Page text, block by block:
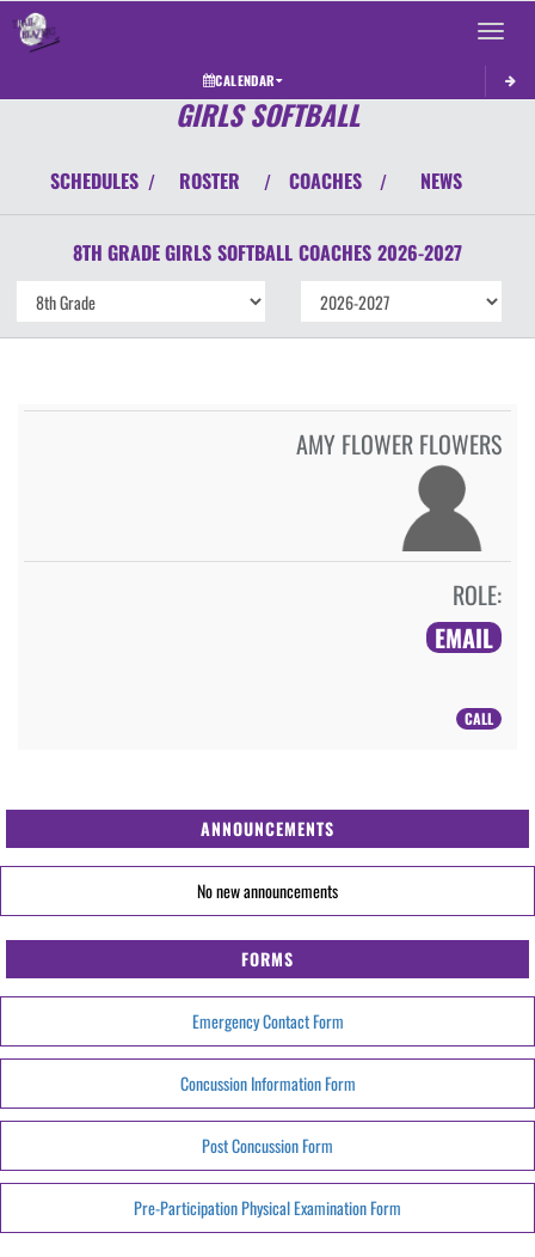
Toggle
CALENDAR
GIRLS SOFTBALL
SCHEDULES / ROSTER / COACHES / NEWS
8TH GRADE GIRLS SOFTBALL COACHES 2026-2027
AMY FLOWER FLOWERS
ROLE:
EMAIL
CALL
ANNOUNCEMENTS
No new announcements
FORMS
Emergency Contact Form
Concussion Information Form
Post Concussion Form
Pre-Participation Physical Examination Form